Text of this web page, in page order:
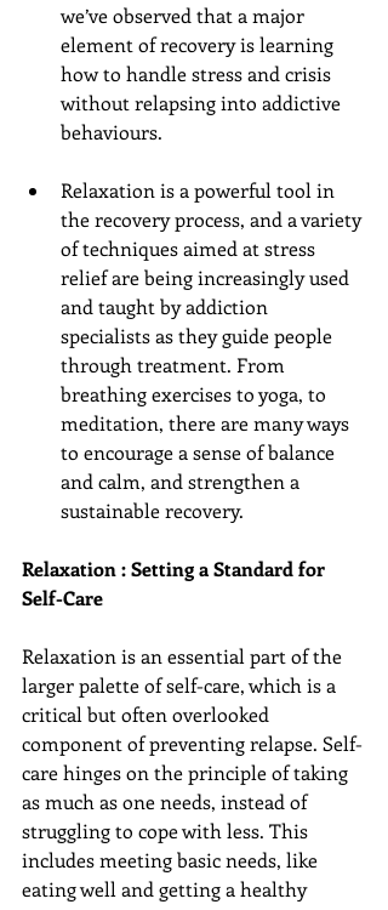
we’ve observed that a major
element of recovery is learning
how to handle stress and crisis
without relapsing into addictive
behaviours.
Relaxation is a powerful tool in
the recovery process, and a variety
of techniques aimed at stress
relief are being increasingly used
and taught by addiction
specialists as they guide people
through treatment. From
breathing exercises to yoga, to
meditation, there are many ways
to encourage a sense of balance
and calm, and strengthen a
sustainable recovery.
Relaxation : Setting a Standard for
Self-Care
Relaxation is an essential part of the
larger palette of self-care, which is a
critical but often overlooked
component of preventing relapse. Self-
care hinges on the principle of taking
as much as one needs, instead of
struggling to cope with less. This
includes meeting basic needs, like
eating well and getting a healthy